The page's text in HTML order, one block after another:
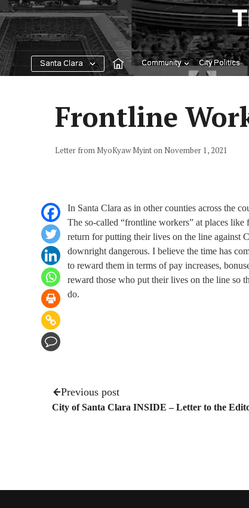
Skip
to
content
Santa Clara Community City Politics
Frontline
Letter from MyoKyaw Myint on November 1, 2021
In Santa Clara as in other counties across the
The so-called “frontline workers” at places like
return for putting their lives on the line against
downright dangerous. I believe the time has
to reward them in terms of pay increases,
reward those who put their lives on the line so
do.
Previous post
City of Santa Clara INSIDE – Letter to the